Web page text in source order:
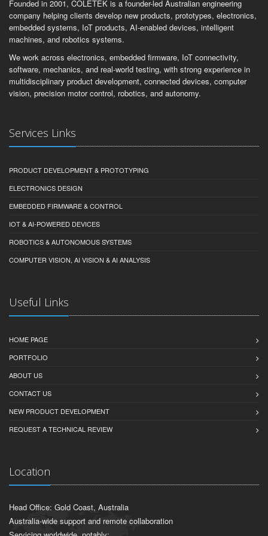
Founded in 2001, COLETEK is a founder-led Australian engineering
company helping clients develop new products, prototypes, electronics,
embedded systems, IoT products, AI-enabled devices, intelligent
machines, and robotics systems.
We work across electronics, embedded firmware, IoT connectivity,
software, mechanics, and real-world testing, with strong experience in
multidisciplinary product development, connected devices, computer
vision, precision motor control, robotics, and autonomy.
Services Links
PRODUCT DEVELOPMENT & PROTOTYPING
ELECTRONICS DESIGN
EMBEDDED FIRMWARE & CONTROL
IOT & AI-POWERED DEVICES
ROBOTICS & AUTONOMOUS SYSTEMS
COMPUTER VISION, AI VISION & AI ANALYSIS
Useful Links
HOME PAGE
PORTFOLIO
ABOUT US
CONTACT US
NEW PRODUCT DEVELOPMENT
REQUEST A TECHNICAL REVIEW
Location
Head Office: Gold Coast, Australia
Australia-wide support and remote collaboration